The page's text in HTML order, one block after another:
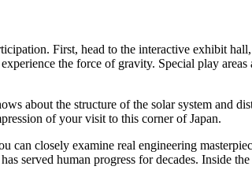
First, head to the interactive exhibit
the force of gravity. Special play
about the structure of the solar system and
of your visit to this corner ofJapan.
can closely examine real engineering
served human progress for decades. Inside